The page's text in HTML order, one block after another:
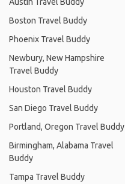
Boston Travel Buddy
Phoenix Travel Buddy
Newbury, New Hampshire
Travel Buddy
Houston Travel Buddy
San Diego Travel Buddy
Portland, Oregon Travel Buddy
Birmingham, Alabama Travel
Buddy
Tampa Travel Buddy